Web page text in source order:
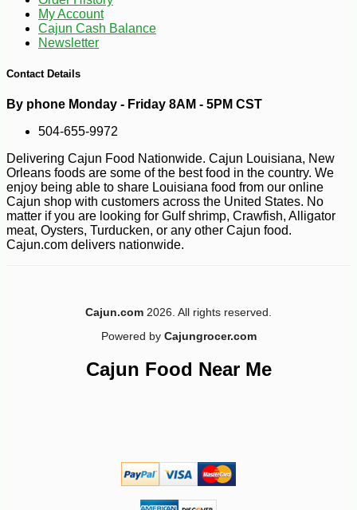
$997 -10%
154
My Account
Cajun Cash Balance
Newsletter
Contact Details
By phone Monday - Friday 8AM - 5PM CST
504-655-9972
Delivering Cajun Food Nationwide. Cajun Louisiana, New
Orleans foods are some of the best food in the country. We
enjoy being able to share Louisiana food from our online
Cajun shop with customers across the United States. No
matter if you are looking for Gulf shrimp, Crawfish, Alligator
meat, Oysters, Turducken, or any other Cajun food.
Cajun.com delivers nationwide.
Cajun.com 2026. All rights reserved.
Powered by Cajungrocer.com
Cajun Food Near Me